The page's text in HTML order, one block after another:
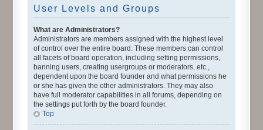
User Levels and Groups
What are Administrators?
Administrators are members assigned with the highest level
of control over the entire board. These members can control
all facets of board operation, including setting permissions,
banning users, creating usergroups or moderators, etc.,
dependent upon the board founder and what permissions he
or she has given the other administrators. They may also
have full moderator capabilities in all forums, depending on
the settings put forth by the board founder.
Top